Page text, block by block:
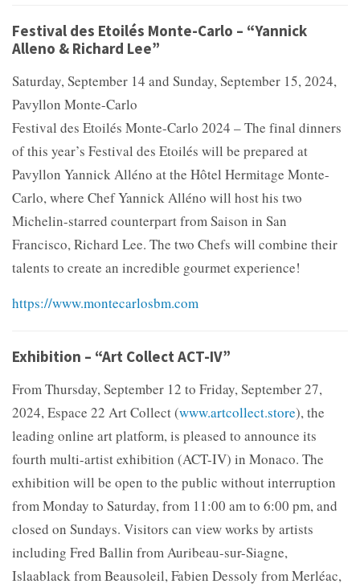
Festival des Etoilés Monte-Carlo – “Yannick
Alleno & Richard Lee”
Saturday, September 14 and Sunday, September 15, 2024,
Pavyllon Monte-Carlo
Festival des Etoilés Monte-Carlo 2024 – The final dinners
of this year’s Festival des Etoilés will be prepared at
Pavyllon Yannick Alléno at the Hôtel Hermitage Monte-
Carlo, where Chef Yannick Alléno will host his two
Michelin-starred counterpart from Saison in San
Francisco, Richard Lee. The two Chefs will combine their
talents to create an incredible gourmet experience!
https://www.montecarlosbm.com
Exhibition – “Art Collect ACT-IV”
From Thursday, September 12 to Friday, September 27,
2024, Espace 22 Art Collect (www.artcollect.store), the
leading online art platform, is pleased to announce its
fourth multi-artist exhibition (ACT-IV) in Monaco. The
exhibition will be open to the public without interruption
from Monday to Saturday, from 11:00 am to 6:00 pm, and
closed on Sundays. Visitors can view works by artists
including Fred Ballin from Auribeau-sur-Siagne,
Islaablack from Beausoleil, Fabien Dessoly from Merléac,